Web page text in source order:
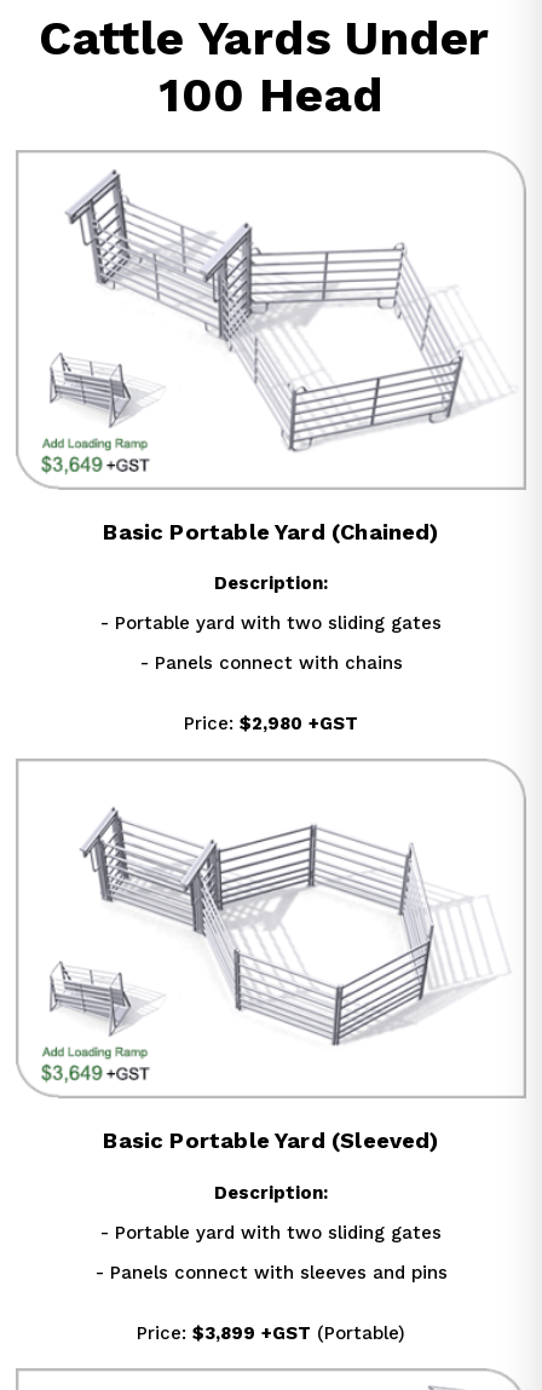
Cattle Yards Under
100 Head
Basic Portable Yard (Chained)
Description:
- Portable yard with two sliding gates
- Panels connect with chains
Price: $2,980 +GST
Basic Portable Yard (Sleeved)
Description:
- Portable yard with two sliding gates
- Panels connect with sleeves and pins
Price: $3,899 +GST (Portable)